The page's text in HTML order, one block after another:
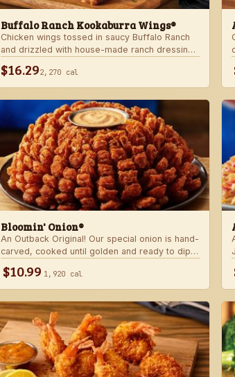
Buffalo Ranch Kookaburra Wings®
Chicken wings tossed in saucy Buffalo Ranch
and drizzled with house-made ranch dressing.
$16.292,270 cal
Bloomin' Onion®
An Outback Original! Our special onion is hand-
carved, cooked until golden and ready to dip
$10.99 1,920 cal